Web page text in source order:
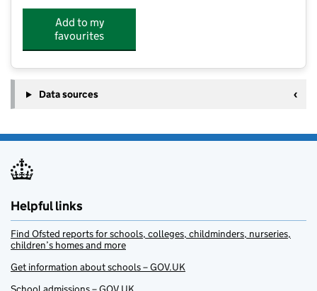
Add to my
favourites
Data sources
Helpful links
Find Ofsted reports for schools, colleges, childminders, nurseries,
children’s homes and more
Get information about schools – GOV.UK